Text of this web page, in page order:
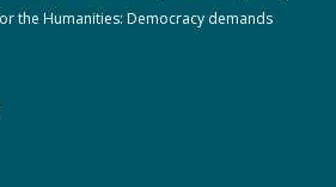
the Humanities: Democracy demands